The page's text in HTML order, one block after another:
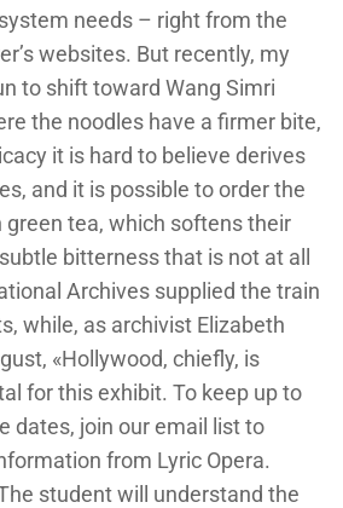
needs – right from the
websites. But recently, my
to shift toward Wang Simri
the noodles have a firmer bite,
it is hard to believe derives
and it is possible to order the
tea, which softens their
bitterness that is not at all
Archives supplied the train
while, as archivist Elizabeth
«Hollywood, chiefly, is
for this exhibit. To keep up to
dates, join our email list to
from Lyric Opera.
student will understand the